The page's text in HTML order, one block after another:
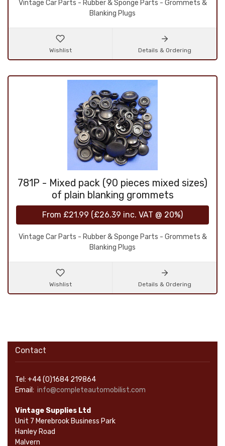
Vintage Car Parts - Rubber & Sponge Parts - Grommets &
Blanking Plugs
Wishlist Details & Ordering
781P - Mixed pack (90 pieces mixed sizes)
of plain blanking grommets
From £21.99 (£26.39 inc. VAT @ 20%)
Vintage Car Parts - Rubber & Sponge Parts - Grommets &
Blanking Plugs
Wishlist Details & Ordering
Contact
Tel: +44 (0)1684 219864
Email: info@completeautomobilist.com
Vintage Supplies Ltd
Unit 7 Merebrook Business Park
Hanley Road
Malvern